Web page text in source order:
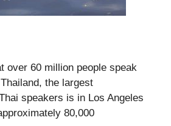
over 60 million people speak
the largest
speakers is in Los Angeles
80,000